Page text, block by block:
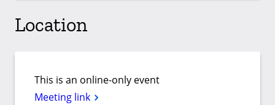
Location
This is an online-only event
Meeting link